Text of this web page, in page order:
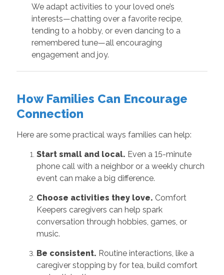
We adapt activities to your loved one’s
interests—chatting over a favorite recipe,
tending to a hobby, or even dancing to a
remembered tune—all encouraging
engagement and joy.
How Families Can Encourage
Connection
Here are some practical ways families can help:
Start small and local. Even a 15-minute
phone call with a neighbor or a weekly church
event can make a big difference.
Choose activities they love. Comfort
Keepers caregivers can help spark
conversation through hobbies, games, or
music.
Be consistent. Routine interactions, like a
caregiver stopping by for tea, build comfort